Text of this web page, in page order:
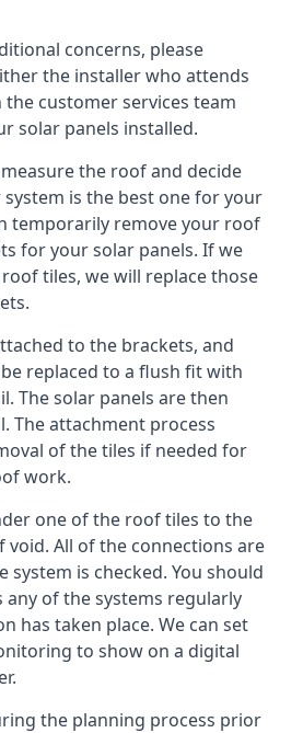
concerns, please
the installer who attends
customer services team
solar panels installed.
the roof and decide
is the best one for your
temporarily remove your roof
for your solar panels. If we
tiles, we will replace those
to the brackets, and
replaced to a flush fit with
The solar panels are then
The attachment process
of the tiles if needed for
work.
one of the roof tiles to the
All of the connections are
system is checked. You should
any of the systems regularly
has taken place. We can set
to show on a digital
the planning process prior